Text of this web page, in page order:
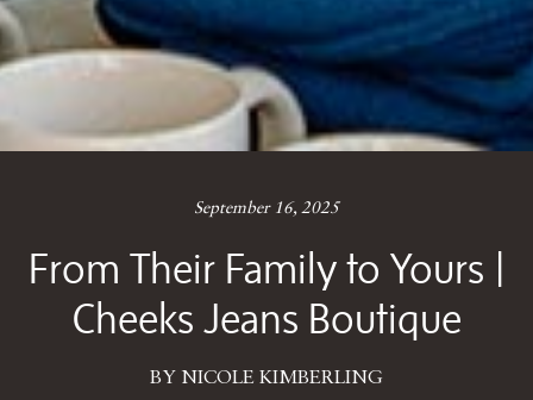
September 16, 2025
From Their Family to Yours |
Cheeks Jeans Boutique
BY NICOLE KIMBERLING